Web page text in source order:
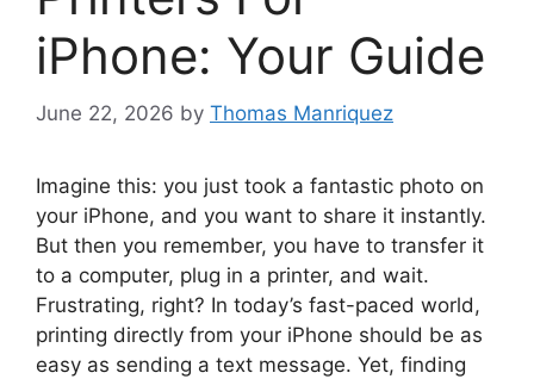
iPhone: Your Guide
June 22, 2026 by Thomas Manriquez
Imagine this: you just took a fantastic photo on
your iPhone, and you want to share it instantly.
But then you remember, you have to transfer it
to a computer, plug in a printer, and wait.
Frustrating, right? In today’s fast-paced world,
printing directly from your iPhone should be as
easy as sending a text message. Yet, finding